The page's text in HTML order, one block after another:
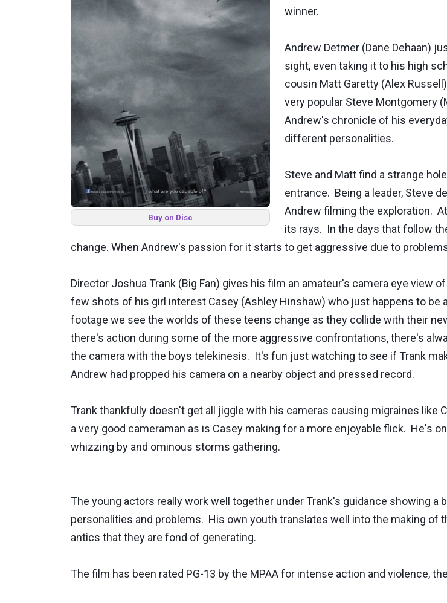
Buy on Disc
winner.
Andrew Detmer (Dane Dehaan)
sight, even taking it to his high
cousin Matt Garetty (Alex
very popular Steve Montgomery
Andrew's chronicle of his
different personalities.
Steve and Matt find a strange
entrance. Being a leader, Steve
Andrew filming the exploration.
its rays. In the days that follow
change. When Andrew's passion for it starts to get aggressive due to
Director Joshua Trank (Big Fan) gives his film an amateur's camera eye view
few shots of his girl interest Casey (Ashley Hinshaw) who just happens to be
footage we see the worlds of these teens change as they collide with their
there's action during some of the more aggressive confrontations, there's
the camera with the boys telekinesis. It's fun just watching to see if Trank
Andrew had propped his camera on a nearby object and pressed record.
Trank thankfully doesn't get all jiggle with his cameras causing migraines
a very good cameraman as is Casey making for a more enjoyable flick. He's
whizzing by and ominous storms gathering.
The young actors really work well together under Trank's guidance showing
personalities and problems. His own youth translates well into the making of
antics that they are fond of generating.
The film has been rated PG-13 by the MPAA for intense action and violence,